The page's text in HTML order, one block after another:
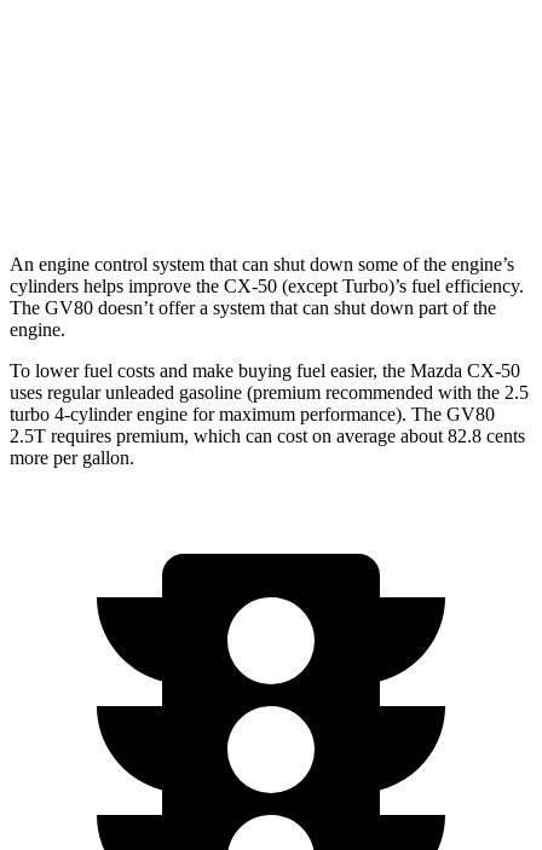
An engine control system that can shut down some of the engine’s
cylinders helps improve the CX-50 (except Turbo)’s fuel efficiency.
The GV80 doesn’t offer a system that can shut down part of the
engine.
To lower fuel costs and make buying fuel easier, the Mazda CX-50
uses regular unleaded gasoline (premium recommended with the 2.5
turbo 4-cylinder engine for maximum performance). The GV80
2.5T requires premium, which can cost on average about 82.8 cents
more per gallon.